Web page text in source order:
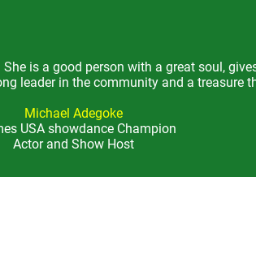
She is a good person with a great soul,
leader in the community and a treasure
Michael Adegoke
USA showdance Champion
Actor and Show Host